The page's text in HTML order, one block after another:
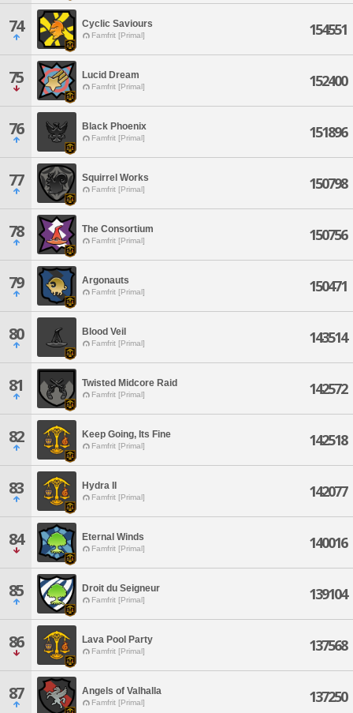
74 Cyclic Saviours
Famfrit [Primal] 154551
75 Lucid Dream
Famfrit [Primal] 152400
76 Black Phoenix
Famfrit [Primal] 151896
77 Squirrel Works
Famfrit [Primal] 150798
78 The Consortium
Famfrit [Primal] 150756
79 Argonauts
Famfrit [Primal] 150471
80 Blood Veil
Famfrit [Primal] 143514
81 Twisted Midcore Raid
Famfrit [Primal] 142572
82 Keep Going, Its Fine
Famfrit [Primal] 142518
83 Hydra II
Famfrit [Primal] 142077
84 Eternal Winds
Famfrit [Primal] 140016
85 Droit du Seigneur
Famfrit [Primal] 139104
86 Lava Pool Party
Famfrit [Primal] 137568
87 Angels of Valhalla
Famfrit [Primal] 137250